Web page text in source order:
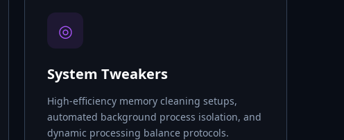
◎
System Tweakers
High-efficiency memory cleaning setups,
automated background process isolation, and
dynamic processing balance protocols.